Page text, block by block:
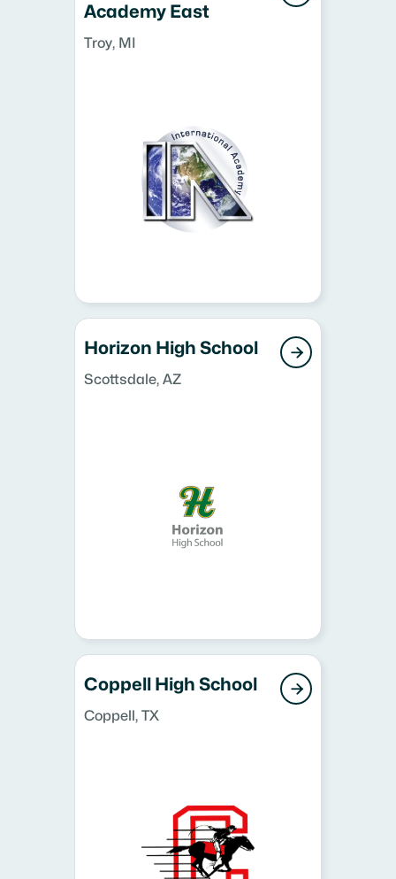
Academy East
Troy, MI
Horizon High School
Scottsdale, AZ

Coppell High School
Coppell, TX
